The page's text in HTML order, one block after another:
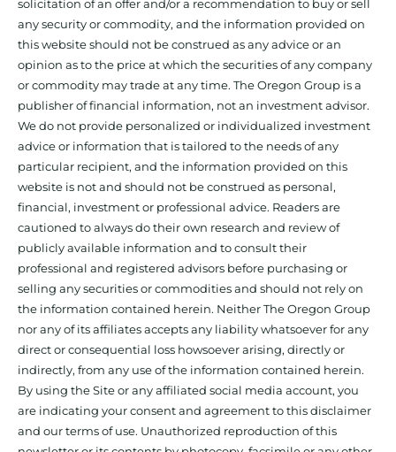
solicitation of an offer and/or a recommendation to buy or sell
any security or commodity, and the information provided on
this website should not be construed as any advice or an
opinion as to the price at which the securities of any company
or commodity may trade at any time. The Oregon Group is a
publisher of financial information, not an investment advisor.
We do not provide personalized or individualized investment
advice or information that is tailored to the needs of any
particular recipient, and the information provided on this
website is not and should not be construed as personal,
financial, investment or professional advice. Readers are
cautioned to always do their own research and review of
publicly available information and to consult their
professional and registered advisors before purchasing or
selling any securities or commodities and should not rely on
the information contained herein. Neither The Oregon Group
nor any of its affiliates accepts any liability whatsoever for any
direct or consequential loss howsoever arising, directly or
indirectly, from any use of the information contained herein.
By using the Site or any affiliated social media account, you
are indicating your consent and agreement to this disclaimer
and our terms of use. Unauthorized reproduction of this